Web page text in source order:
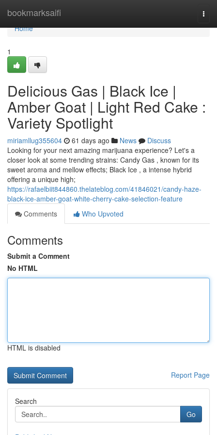
bookmarksaifi
Home
Home
1
Delicious Gas | Black Ice |
Amber Goat | Light Red Cake :
Variety Spotlight
miriamllug355604 61 days ago News
Discuss
Looking for your next amazing marijuana experience? Let's a
closer look at some trending strains: Candy Gas , known for its
sweet aroma and mellow effects; Black Ice , a intense hybrid
offering a unique high;
https://rafaelbiit844860.thelateblog.com/41846021/candy-haze-
black-ice-amber-goat-white-cherry-cake-selection-feature
Comments
Who Upvoted
Comments
Submit a Comment
No HTML
HTML is disabled
Report Page
Search
Go